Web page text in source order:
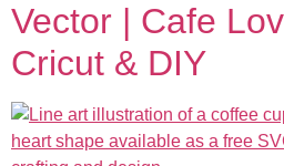
Vector | Cafe
Cricut & DIY